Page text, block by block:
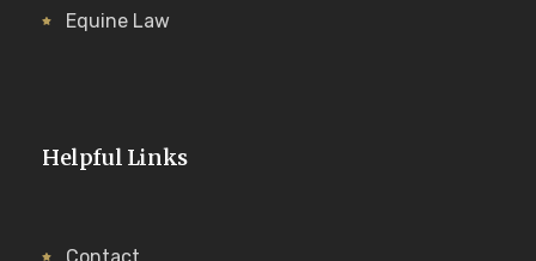
Equine Law
Helpful Links
Contact